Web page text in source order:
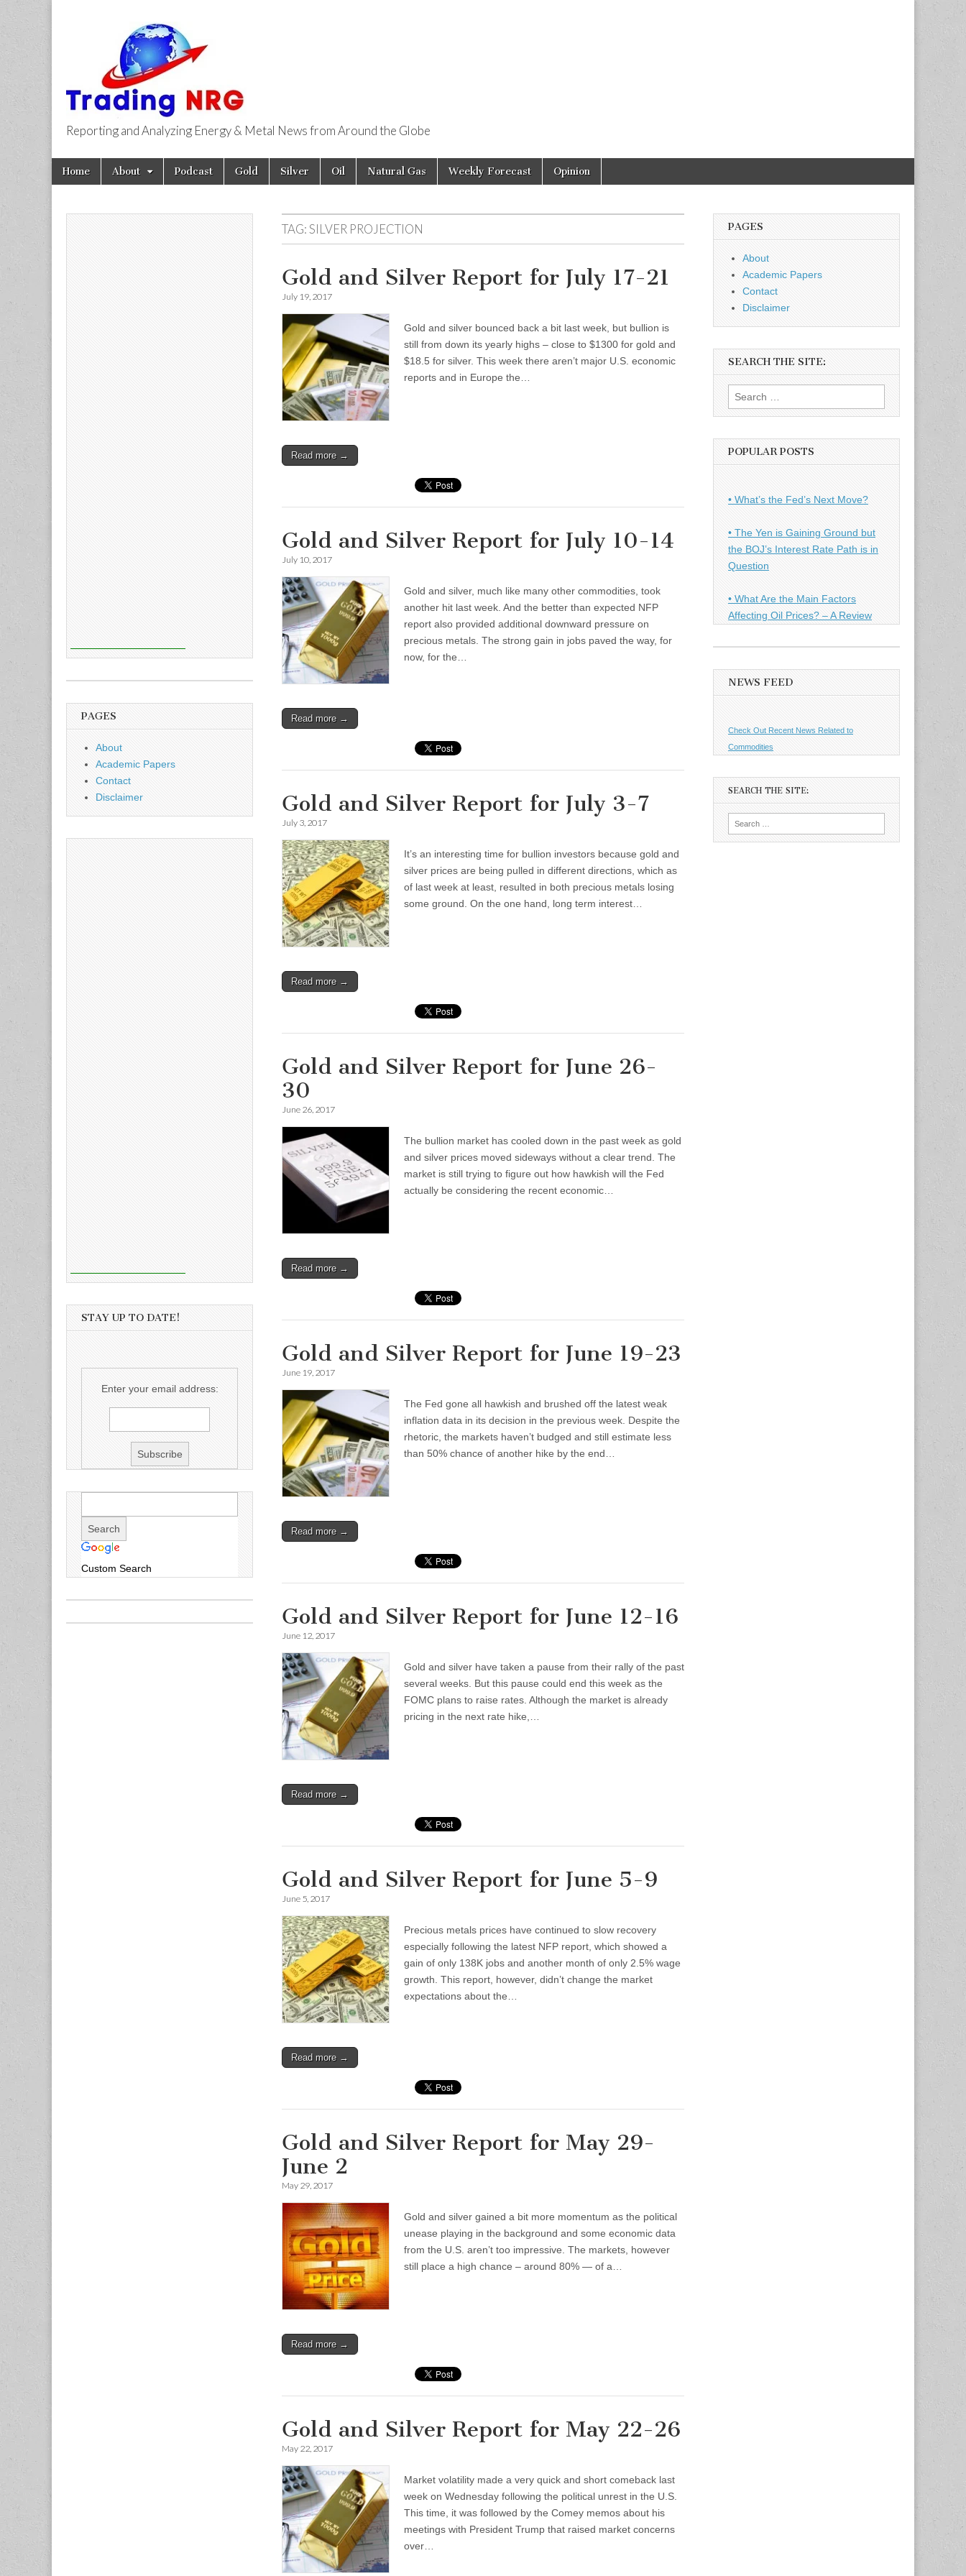
Trading NRG
Reporting and Analyzing Energy & Metal News from Around the Globe
Main
menu
Skip
Home About Podcast Gold Silver Oil Natural Gas Weekly Forecast Opinion
TAG:SILVER PROJECTION
Gold and Silver Report for July 17-21
July 19, 2017
Gold and silver bounced back a bit last week, but bullion is
still from down its yearly highs – close to $1300 for gold and
$18.5 for silver. This week there aren’t major U.S. economic
reports and in Europe the…
Read more →
Gold and Silver Report for July 10-14
July 10, 2017
Gold and silver, much like many other commodities, took
another hit last week. And the better than expected NFP
report also provided additional downward pressure on
precious metals. The strong gain in jobs paved the way, for
now, for the…
Read more →
Gold and Silver Report for July 3-7
July 3, 2017
It’s an interesting time for bullion investors because gold and
silver prices are being pulled in different directions, which as
of last week at least, resulted in both precious metals losing
some ground. On the one hand, long term interest…
Read more →
Gold and Silver Report for June 26-
30
June 26, 2017
The bullion market has cooled down in the past week as gold
and silver prices moved sideways without a clear trend. The
market is still trying to figure out how hawkish will the Fed
actually be considering the recent economic…
Read more →
Gold and Silver Report for June 19-23
June 19, 2017
The Fed gone all hawkish and brushed off the latest weak
inflation data in its decision in the previous week. Despite the
rhetoric, the markets haven’t budged and still estimate less
than 50% chance of another hike by the end…
Read more →
Gold and Silver Report for June 12-16
June 12, 2017
Gold and silver have taken a pause from their rally of the past
several weeks. But this pause could end this week as the
FOMC plans to raise rates. Although the market is already
pricing in the next rate hike,…
Read more →
Gold and Silver Report for June 5-9
June 5, 2017
Precious metals prices have continued to slow recovery
especially following the latest NFP report, which showed a
gain of only 138K jobs and another month of only 2.5% wage
growth. This report, however, didn’t change the market
expectations about the…
Read more →
Gold and Silver Report for May 29-
June 2
May 29, 2017
Gold and silver gained a bit more momentum as the political
unease playing in the background and some economic data
from the U.S. aren’t too impressive. The markets, however
still place a high chance – around 80% — of a…
Read more →
Gold and Silver Report for May 22-26
May 22, 2017
Market volatility made a very quick and short comeback last
week on Wednesday following the political unrest in the U.S.
This time, it was followed by the Comey memos about his
meetings with President Trump that raised market concerns
over…
PAGES
About
Academic Papers
Contact
Disclaimer
STAY UP TO DATE!
Enter your email address:
Custom Search
PAGES
About
Academic Papers
Contact
Disclaimer
SEARCH THE SITE:
Search
for:
POPULAR POSTS
• What’s the Fed’s Next Move?
• The Yen is Gaining Ground but
the BOJ’s Interest Rate Path is in
Question
• What Are the Main Factors
Affecting Oil Prices? – A Review
NEWS FEED
Check Out Recent News Related to
Commodities
SEARCH THE SITE: